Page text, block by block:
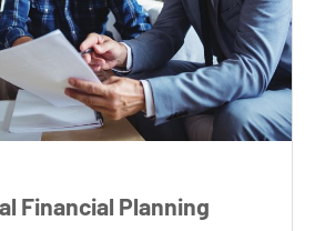
Financial Planning